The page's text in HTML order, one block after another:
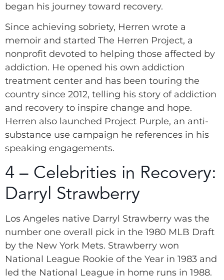
began his journey toward recovery.
Since achieving sobriety, Herren wrote a
memoir and started The Herren Project, a
nonprofit devoted to helping those affected by
addiction. He opened his own addiction
treatment center and has been touring the
country since 2012, telling his story of addiction
and recovery to inspire change and hope.
Herren also launched Project Purple, an anti-
substance use campaign he references in his
speaking engagements.
4 – Celebrities in Recovery:
Darryl Strawberry
Los Angeles native Darryl Strawberry was the
number one overall pick in the 1980 MLB Draft
by the New York Mets. Strawberry won
National League Rookie of the Year in 1983 and
led the National League in home runs in 1988.